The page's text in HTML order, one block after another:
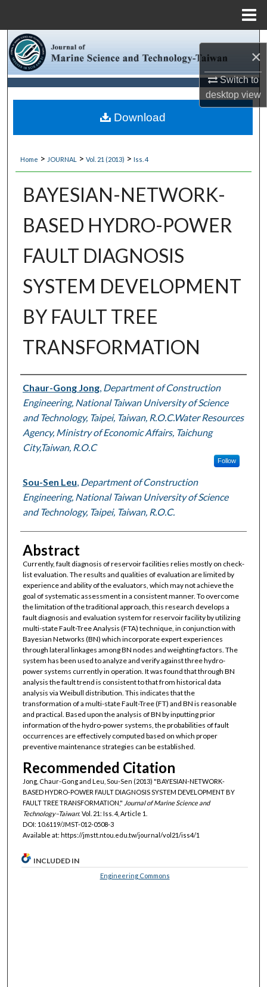
×
Switch to
desktopview
Browse Collections
My Account
About
Digital Commons Network™
Home > JOURNAL > Vol. 21 (2013) > Iss. 4
BAYESIAN-NETWORK-
BASED HYDRO-POWER
FAULT DIAGNOSIS
SYSTEM DEVELOPMENT
BY FAULT TREE
TRANSFORMATION
Authors
Chaur-Gong Jong, Department of Construction
Engineering, National Taiwan University of Science
and Technology, Taipei, Taiwan, R.O.C.Water Resources
Agency, Ministry of Economic Affairs, Taichung
City,Taiwan, R.O.C
Follow
Sou-Sen Leu Department of Construction
Engineering, National Taiwan University of Science
and Technology, Taipei, Taiwan, R.O.C.
Abstract
Currently, fault diagnosis of reservoir facilities relies mostly on check-
list evaluation. The results and qualities of evaluation are limited by
experience and ability of the evaluators, which may not achieve the
goal of systematic assessment in a consistent manner. To overcome
the limitation of the traditional approach, this research develops a
fault diagnosis and evaluation system for reservoir facility by utilizing
multi-state Fault-Tree Analysis (FTA) technique, in conjunction with
Bayesian Networks (BN) which incorporate expert experiences
through lateral linkages among BN nodes and weighting factors. The
system has been used to analyze and verify against three hydro-
power systems currently in operation. It was found that through BN
analysis the fault trend is consistent to that from historical data
analysis via Weibull distribution. This indicates that the
transformation of a multi-state Fault-Tree (FT) and BN is reasonable
and practical. Based upon the analysis of BN by inputting prior
information of the hydro-power systems, the probabilities of fault
occurrences are effectively computed based on which proper
preventive maintenance strategies can be established.
Recommended Citation
Jong, Chaur-Gong and Leu, Sou-Sen (2013) "BAYESIAN-NETWORK-
BASED HYDRO-POWER FAULT DIAGNOSIS SYSTEM DEVELOPMENT BY
FAULT TREE TRANSFORMATION," Journal of Marine Science and
Technology–Taiwan: Vol. 21: Iss. 4, Article 1.
DOI: 10.6119/JMST-012-0508-3
Available at: https://jmstt.ntou.edu.tw/journal/vol21/iss4/1
Download
INCLUDED IN
Engineering Commons